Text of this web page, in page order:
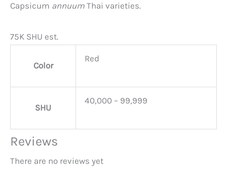
Capsicum annuum Thai varieties.
75K SHU est.
Color
Red
SHU
40,000 – 99,999
Reviews
There are no reviews yet